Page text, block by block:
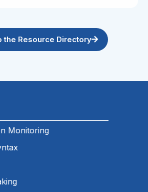
the Resource Directory
Monitoring